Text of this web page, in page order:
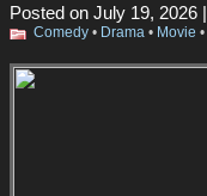
Posted on July 19, 2026 |
Comedy • Drama • Movie •